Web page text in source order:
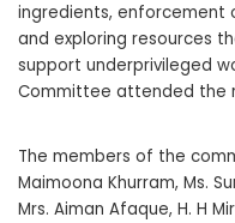
ingredients, enforcement
and exploring resources
support underprivileged
Committee attended the
The members of the
Maimoona Khurram, Ms.
Mrs. Aiman Afaque, H. H